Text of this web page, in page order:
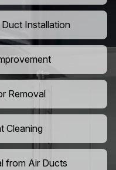
Installation
Removal
Cleaning
from Air Ducts